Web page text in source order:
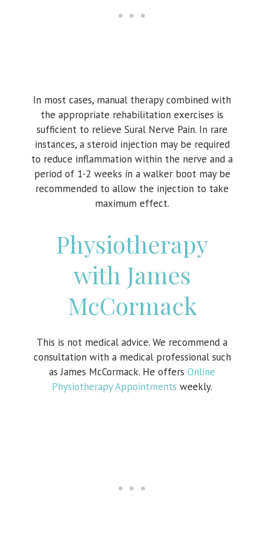
In most cases, manual therapy combined with
the appropriate rehabilitation exercises is
sufficient to relieve Sural Nerve Pain. In rare
instances, a steroid injection may be required
to reduce inflammation within the nerve and a
period of 1-2 weeks in a walker boot may be
recommended to allow the injection to take
maximum effect.
Physiotherapy
with James
McCormack
This is not medical advice. We recommend a
consultation with a medical professional such
as James McCormack. He offers Online
Physiotherapy Appointments weekly.